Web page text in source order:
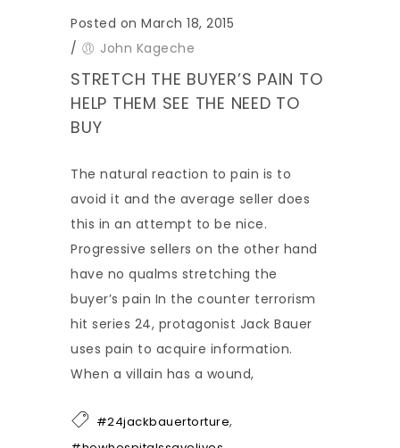
Posted on March 18, 2015
/
John Kageche
STRETCH THE BUYER’S PAIN TO
HELP THEM SEE THE NEED TO
BUY
The natural reaction to pain is to
avoid it and the average seller does
this in an attempt to be nice.
Progressive sellers on the other hand
have no qualms stretching the
buyer’s pain In the counter terrorism
hit series 24, protagonist Jack Bauer
uses pain to acquire information.
When a villain has a wound,
#24jackbauertorture,